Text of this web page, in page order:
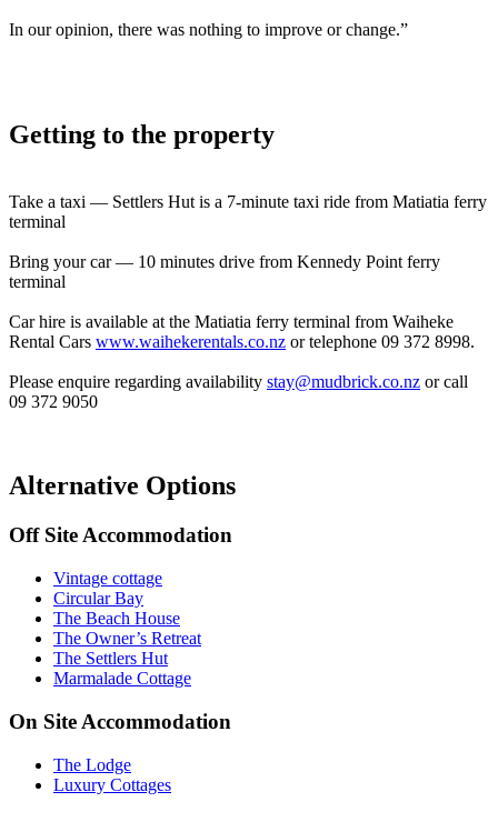
In our opinion, there was nothing to improve or change.”
Getting to the property
Take a taxi — Settlers Hut is a 7-minute taxi ride from Matiatia ferry
terminal
Bring your car — 10 minutes drive from Kennedy Point ferry
terminal
Car hire is available at the Matiatia ferry terminal from Waiheke
Rental Cars www.waihekerentals.co.nz or telephone 09 372 8998.
Please enquire regarding availability stay@mudbrick.co.nz or call
09 372 9050
Alternative Options
Off Site Accommodation
Vintage cottage
Circular Bay
The Beach House
The Owner’s Retreat
The Settlers Hut
Marmalade Cottage
On Site Accommodation
The Lodge
Luxury Cottages